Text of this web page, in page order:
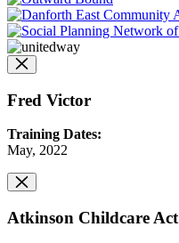
Fred Victor
Training Dates:
May, 2022
Atkinson Childcare Act